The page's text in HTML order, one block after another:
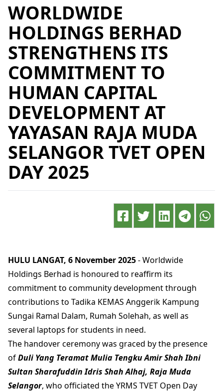
WORLDWIDE
HOLDINGS BERHAD
STRENGTHENS ITS
COMMITMENT TO
HUMAN CAPITAL
DEVELOPMENT AT
YAYASAN RAJA MUDA
SELANGOR TVET OPEN
DAY 2025
HULU LANGAT, 6 November 2025- Worldwide
Holdings Berhad is honoured to reaffirm its
commitment to community development through
contributions to Tadika KEMAS Anggerik Kampung
Sungai Ramal Dalam, Rumah Solehah, as well as
several laptops for students in need.
The handover ceremony was graced by the presence
ofDuli Yang Teramat Mulia Tengku Amir Shah Ibni
Sultan Sharafuddin Idris Shah Alhaj, Raja Muda
Selangor, who officiated the YRMS TVET Open Day